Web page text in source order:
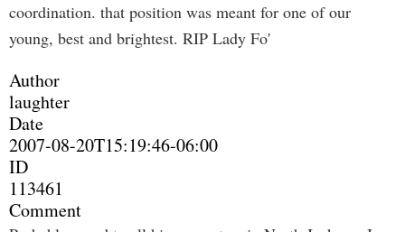
coordination. that position was meant for one of our
young, best and brightest. RIP Lady Fo'
Author
laughter
Date
2007-08-20T15:19:46-06:00
ID
113461
Comment